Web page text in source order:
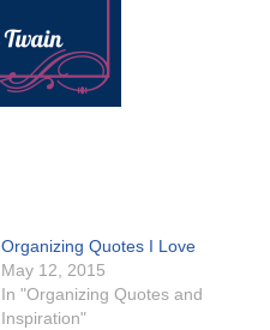
Organizing Quotes I Love
May 12, 2015
In "Organizing Quotes and
Inspiration"